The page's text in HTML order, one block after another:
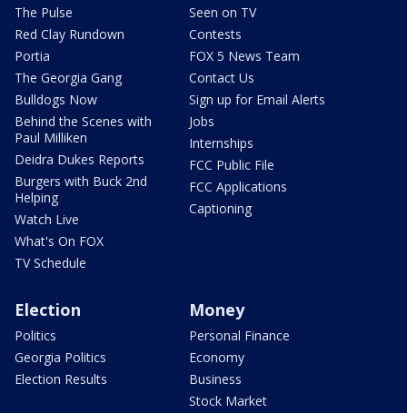
The Pulse
Red Clay Rundown
Portia
The Georgia Gang
Bulldogs Now
Behind the Scenes with
Paul Milliken
Deidra Dukes Reports
Burgers with Buck 2nd
Helping
Watch Live
What's On FOX
TV Schedule
Seen on TV
Contests
FOX 5 News Team
Contact Us
Sign up for Email Alerts
Jobs
Internships
FCC Public File
FCC Applications
Captioning
Election
Politics
Georgia Politics
Election Results
Money
Personal Finance
Economy
Business
Stock Market